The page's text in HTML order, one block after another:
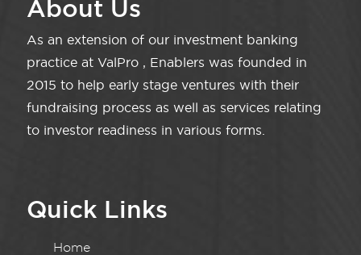
About Us
As an extension of our investment banking
practice at ValPro , Enablers was founded in
2015 to help early stage ventures with their
fundraising process as well as services relating
to investor readiness in various forms.
Quick Links
Home